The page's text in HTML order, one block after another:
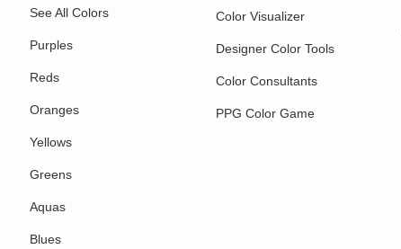
See All Colors
Purples
Reds
Oranges
Yellows
Greens
Aquas
Blues
Color Visualizer
Designer Color Tools
Color Consultants
PPG Color Game